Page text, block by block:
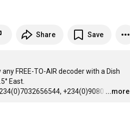
Share Save
FREE-TO-AIR decoder with a Dish
East.
+234(0)9080 …
...more